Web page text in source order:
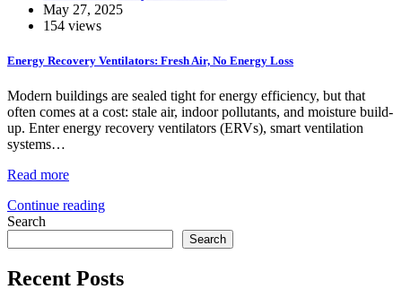
May 27, 2025
154 views
Energy Recovery Ventilators: Fresh Air, No Energy Loss
Modern buildings are sealed tight for energy efficiency, but that
often comes at a cost: stale air, indoor pollutants, and moisture build-
up. Enter energy recovery ventilators (ERVs), smart ventilation
systems…
Read more
Continue reading
Search
Search
Recent Posts